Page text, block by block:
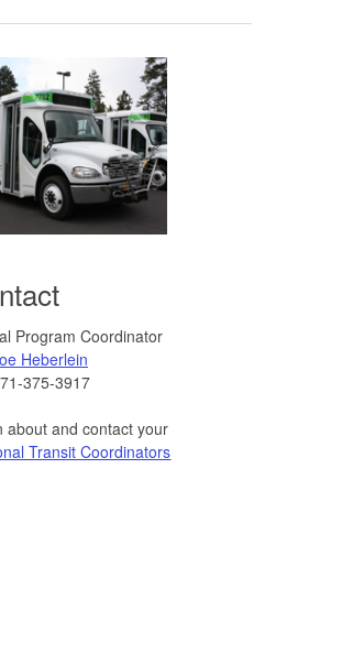
Program Coordinator
Heberlein
375-3917
about and contact your
Transit Coordinators